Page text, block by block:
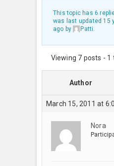
This topic has 6
was last updated 15
ago by Patti.
Viewing 7 posts -
Author
March 15, 2011 at
Nora